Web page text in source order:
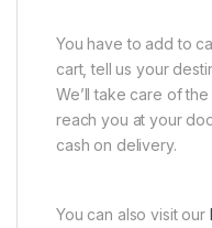
You have to add to
cart, tell us your
We’ll take care of
reach you at your
cash on delivery.
You can also visit our